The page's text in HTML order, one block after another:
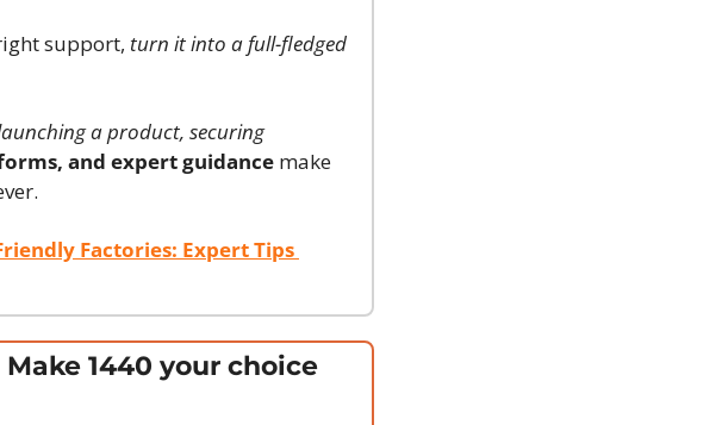
support, turn it into a full-fledged
a product, securing
and expert guidance make
Factories: Expert Tips
1440 your choice